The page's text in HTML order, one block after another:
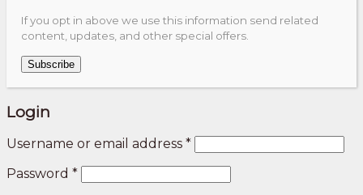
If you opt in above we use this information send related
content, updates, and other special offers.
Subscribe
Login
Username or email address *
Password *